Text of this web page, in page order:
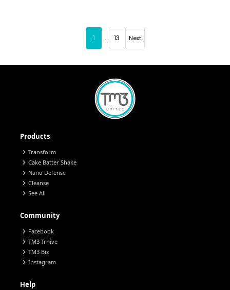
1 ... 13 Next
Products
chevron_right Transform
chevron_right Cake Batter Shake
chevron_right Nano Defense
chevron_right Cleanse
chevron_right See All
Community
chevron_right Facebook
chevron_right TM3 Trhive
chevron_right TM3 Biz
chevron_right Instagram
Help